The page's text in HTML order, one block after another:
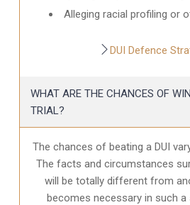
Alleging racial profiling or
DUI Defence
WHAT ARE THE CHANCES OF
TRIAL?
The chances of beating a DUI
The facts and circumstances
will be totally different from
becomes necessary in such